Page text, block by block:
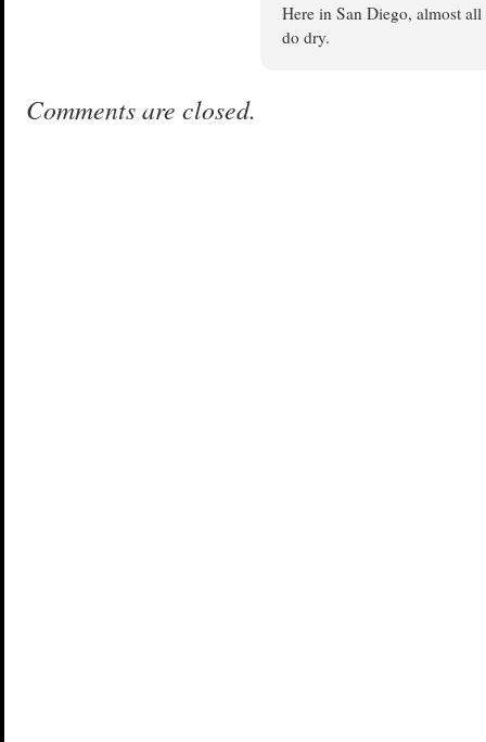
Here in San Diego, almost
do dry.
Comments are closed.